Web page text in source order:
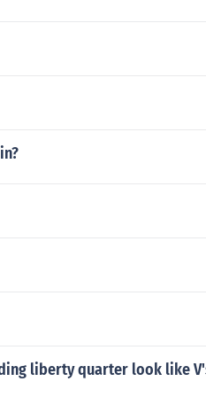
liberty quarter look like